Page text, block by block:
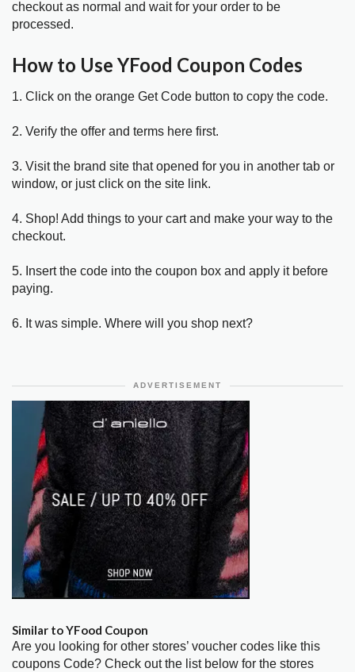
checkout as normal and wait for your order to be
processed.
How to Use YFood Coupon Codes
1. Click on the orange Get Code button to copy the code.
2. Verify the offer and terms here first.
3. Visit the brand site that opened for you in another tab or
window, or just click on the site link.
4. Shop! Add things to your cart and make your way to the
checkout.
5. Insert the code into the coupon box and apply it before
paying.
6. It was simple. Where will you shop next?
ADVERTISEMENT
Similar to YFood Coupon
Are you looking for other stores’ voucher codes like this
coupons Code? Check out the list below for the stores